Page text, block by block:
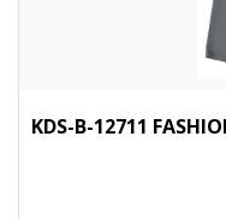
KDS-B-12711